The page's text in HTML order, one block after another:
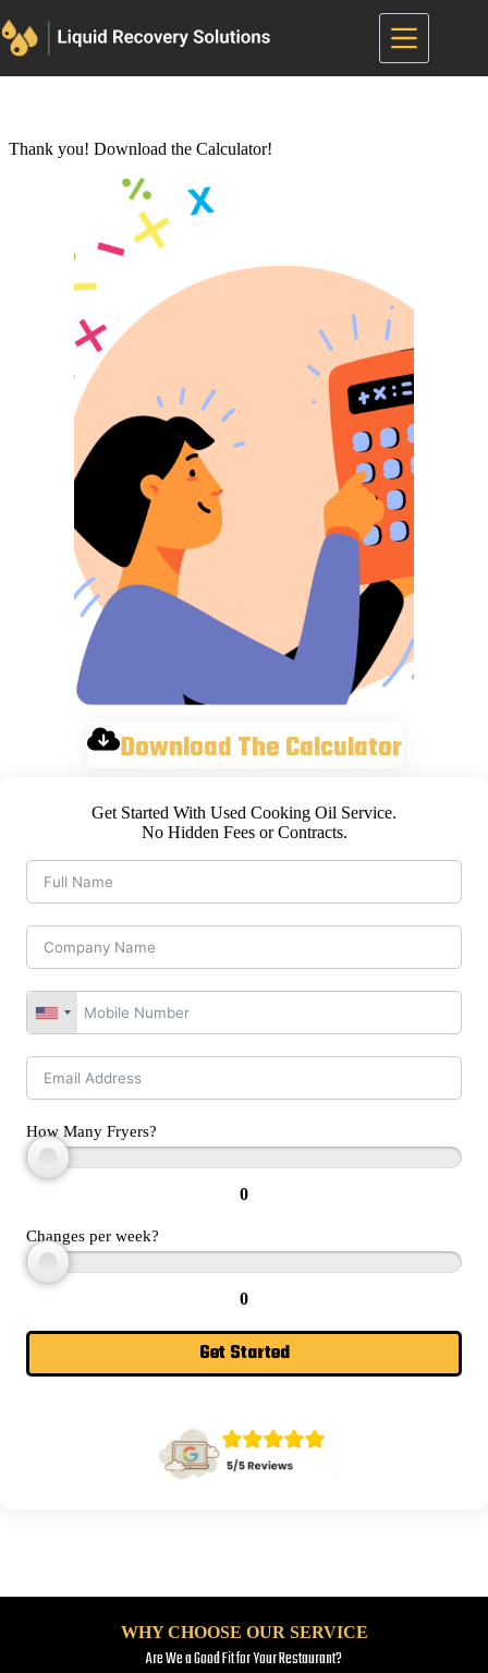
to
content
Thank you! Download the Calculator!
Download The Calculator
Get Started With Used Cooking Oil Service.
No Hidden Fees or Contracts.
How Many Fryers?
0
Changes per week?
0
Get Started
WHY CHOOSE OUR SERVICE
Are We a Good Fit for Your Restaurant?